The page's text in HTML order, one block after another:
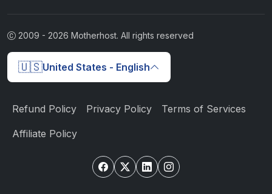
2009 - 2026 Motherhost. All rights reserved
🇺🇸United States - English
Refund Policy Privacy Policy Terms of Services
Affiliate Policy